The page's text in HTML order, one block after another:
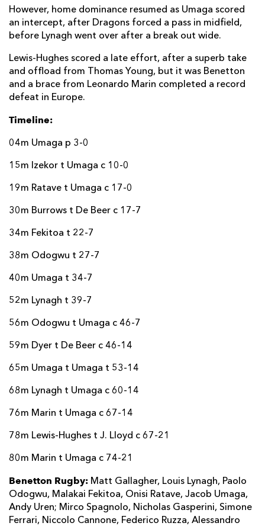
However, home dominance resumed as Umaga scored
an intercept, after Dragons forced a pass in midfield,
before Lynagh went over after a break out wide.
Lewis-Hughes scored a late effort, after a superb take
and offload from Thomas Young, but it was Benetton
and a brace from Leonardo Marin completed a record
defeat in Europe.
Timeline:
04m Umaga p 3-0
15m Izekor t Umaga c 10-0
19m Ratave t Umaga c 17-0
30m Burrows t De Beer c 17-7
34m Fekitoa t 22-7
38m Odogwu t 27-7
40m Umaga t 34-7
52m Lynagh t 39-7
56m Odogwu t Umaga c 46-7
59m Dyer t De Beer c 46-14
65m Umaga t Umaga t 53-14
68m Lynagh t Umaga c 60-14
76m Marin t Umaga c 67-14
78m Lewis-Hughes t J. Lloyd c 67-21
80m Marin t Umaga c 74-21
Benetton Rugby: Matt Gallagher, Louis Lynagh, Paolo
Odogwu, Malakai Fekitoa, Onisi Ratave, Jacob Umaga,
Andy Uren; Mirco Spagnolo, Nicholas Gasperini, Simone
Ferrari, Niccolo Cannone, Federico Ruzza, Alessandro